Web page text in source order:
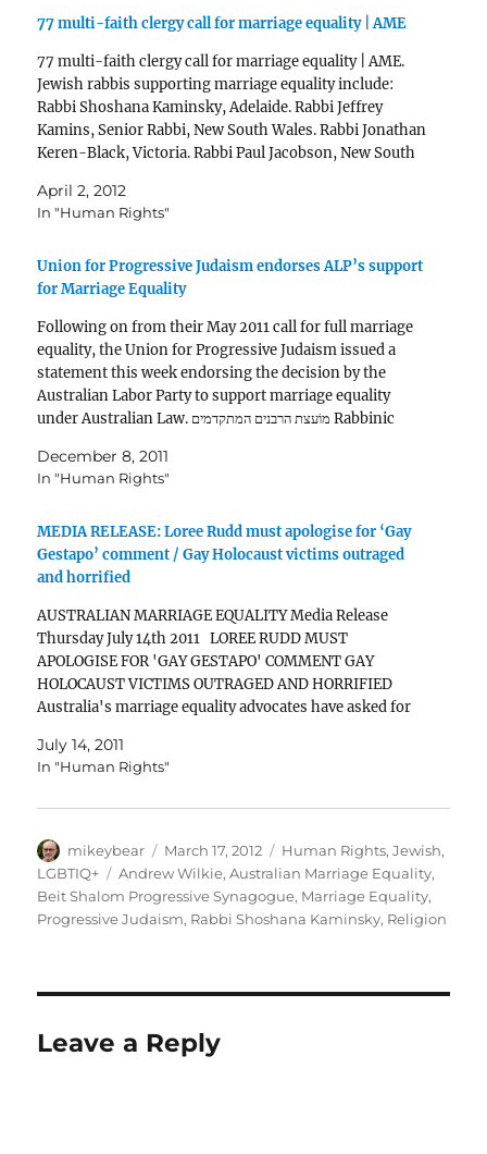
77 multi-faith clergy call for marriage equality | AME
77 multi-faith clergy call for marriage equality | AME.
Jewish rabbis supporting marriage equality include:
Rabbi Shoshana Kaminsky, Adelaide. Rabbi Jeffrey
Kamins, Senior Rabbi, New South Wales. Rabbi Jonathan
Keren-Black, Victoria. Rabbi Paul Jacobson, New South
April 2, 2012
In "Human Rights"
Union for Progressive Judaism endorses ALP’s support
for Marriage Equality
Following on from their May 2011 call for full marriage
equality, the Union for Progressive Judaism issued a
statement this week endorsing the decision by the
Australian Labor Party to support marriage equality
under Australian Law. מוֹעצת הרבנים המתקדמים Rabbinic
Judaism (UPJ)…
December 8, 2011
In "Human Rights"
MEDIA RELEASE: Loree Rudd must apologise for ‘Gay
Gestapo’ comment / Gay Holocaust victims outraged
and horrified
AUSTRALIAN MARRIAGE EQUALITY Media Release
Thursday July 14th 2011 LOREE RUDD MUST
APOLOGISE FOR 'GAY GESTAPO' COMMENT GAY
HOLOCAUST VICTIMS OUTRAGED AND HORRIFIED
Australia's marriage equality advocates have asked for
Minister, Kevin Rudd, following her statement that
marriage equality…
July 14, 2011
In "Human Rights"
Author
mikeybear
Posted
on
March 17, 2012 Categories
Human Rights,Jewish,
LGBTIQ+
Tags
Andrew Wilkie,Australian Marriage Equality,
Beit Shalom Progressive Synagogue, Marriage Equality,
Progressive Judaism, Rabbi Shoshana Kaminsky, Religion
Leave a Reply